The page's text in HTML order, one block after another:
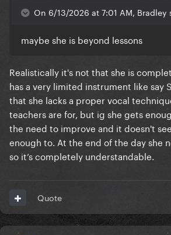
On 6/13/2026 at 7:01 AM, Bradley
maybe she is beyond lessons
Realistically it's not that she is
has a very limited instrument like say
that she lacks a proper vocal
teachers are for, but ig she gets
the need to improve and it doesn't
enough to. At the end of the day she
so it’s completely understandable.
Quote